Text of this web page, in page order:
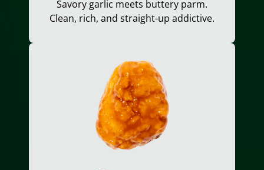
Savory garlic meets buttery parm.
Clean, rich, and straight-up addictive.